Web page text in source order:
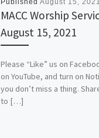
MACC Worship
August 15, 2021
Please “Like” us on
on YouTube, and turn on
you don’t miss a thing.
to […]